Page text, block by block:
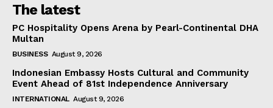
The latest
PC Hospitality Opens Arena by Pearl-Continental DHA
Multan
BUSINESS August 9, 2026
Indonesian Embassy Hosts Cultural and Community
Event Ahead of 81st Independence Anniversary
INTERNATIONAL August 9, 2026